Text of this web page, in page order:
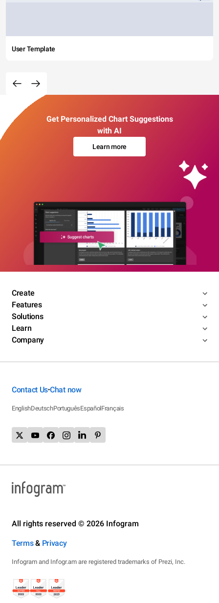
User Template
Get Personalized Chart Suggestions
with AI
Learn more
Create
Features
Solutions
Learn
Company
Contact Us•Chat now
EnglishDeutschPortuguêsEspañolFrançais
All rights reserved © 2026 Infogram
Terms& Privacy
Infogram and Infogr.am are registered trademarks of Prezi, Inc.